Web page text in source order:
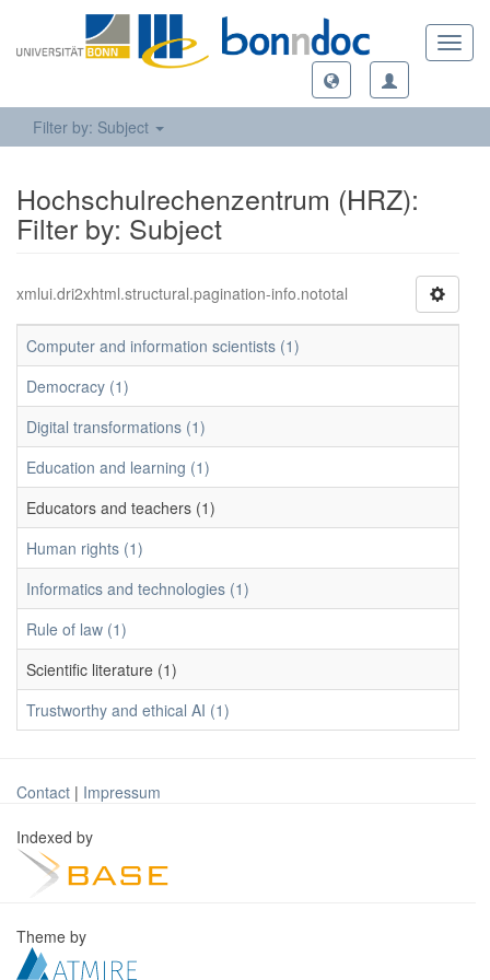
Filter by: Subject
Hochschulrechenzentrum (HRZ):
Filter by: Subject
xmlui.dri2xhtml.structural.pagination-info.nototal
Computer and information scientists (1)
Democracy (1)
Digital transformations (1)
Education and learning (1)
Educators and teachers (1)
Human rights (1)
Informatics and technologies (1)
Rule of law (1)
Scientific literature (1)
Trustworthy and ethical AI (1)
Contact | Impressum
Indexed by
Theme by